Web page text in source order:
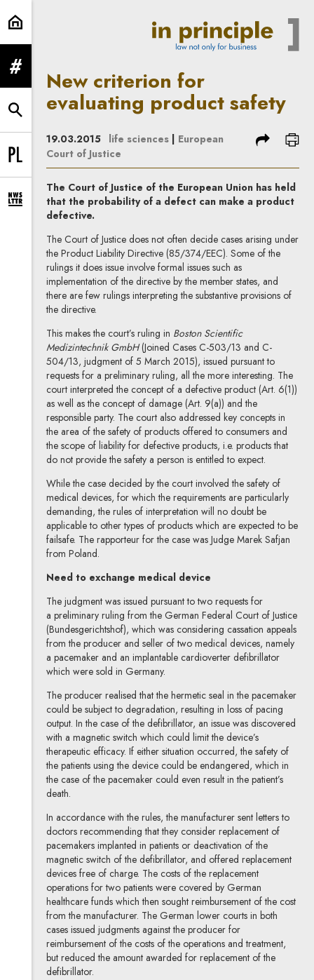
New criterion for evaluating
expand menu
expand search form
Change language to PL
expand newsletter subscription form
New criterion for
evaluating product safety
19.03.2015 life sciences| European
Court of Justice
share
The Court of Justice of the European Union has held
that the probability of a defect can make a product
defective.
The Court of Justice does not often decide cases arising under
the Product Liability Directive (85/374/EEC). Some of the
rulings it does issue involve formal issues such as
implementation of the directive by the member states, and
there are few rulings interpreting the substantive provisions of
the directive.
This makes the court’s ruling in Boston Scientific
Medizintechnik GmbH(Joined Cases C-503/13 and C-
504/13, judgment of 5 March 2015), issued pursuant to
requests for a preliminary ruling, all the more interesting. The
court interpreted the concept of a defective product (Art. 6(1))
as well as the concept of damage (Art. 9(a)) and the
responsible party. The court also addressed key concepts in
the area of the safety of products offered to consumers and
the scope of liability for defective products, i.e. products that
do not provide the safety a person is entitled to expect.
While the case decided by the court involved the safety of
medical devices, for which the requirements are particularly
demanding, the rules of interpretation will no doubt be
applicable to other types of products which are expected to be
failsafe. The rapporteur for the case was Judge Marek Safjan
from Poland.
Need to exchange medical device
The judgment was issued pursuant to two requests for
a preliminary ruling from the German Federal Court of Justice
(Bundesgerichtshof), which was considering cassation appeals
from the producer and seller of two medical devices, namely
a pacemaker and an implantable cardioverter defibrillator
which were sold in Germany.
The producer realised that the hermetic seal in the pacemaker
could be subject to degradation, resulting in loss of pacing
output. In the case of the defibrillator, an issue was discovered
with a magnetic switch which could limit the device’s
therapeutic efficacy. If either situation occurred, the safety of
the patients using the device could be endangered, which in
the case of the pacemaker could even result in the patient’s
death.
In accordance with the rules, the manufacturer sent letters to
doctors recommending that they consider replacement of
pacemakers implanted in patients or deactivation of the
magnetic switch of the defibrillator, and offered replacement
devices free of charge. The costs of the replacement
operations for two patients were covered by German
healthcare funds which then sought reimbursement of the cost
from the manufacturer. The German lower courts in both
cases issued judgments against the producer for
reimbursement of the costs of the operations and treatment,
but reduced the amount awarded for replacement of the
defibrillator.